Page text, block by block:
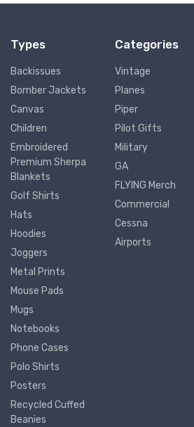
Types
Backissues
Bomber Jackets
Canvas
Children
Embroidered
Premium Sherpa
Blankets
Golf Shirts
Hats
Hoodies
Joggers
Metal Prints
Mouse Pads
Mugs
Notebooks
Phone Cases
Polo Shirts
Posters
Recycled Cuffed
Beanies
Categories
Vintage
Planes
Piper
Pilot Gifts
Military
GA
FLYING Merch
Commercial
Cessna
Airports